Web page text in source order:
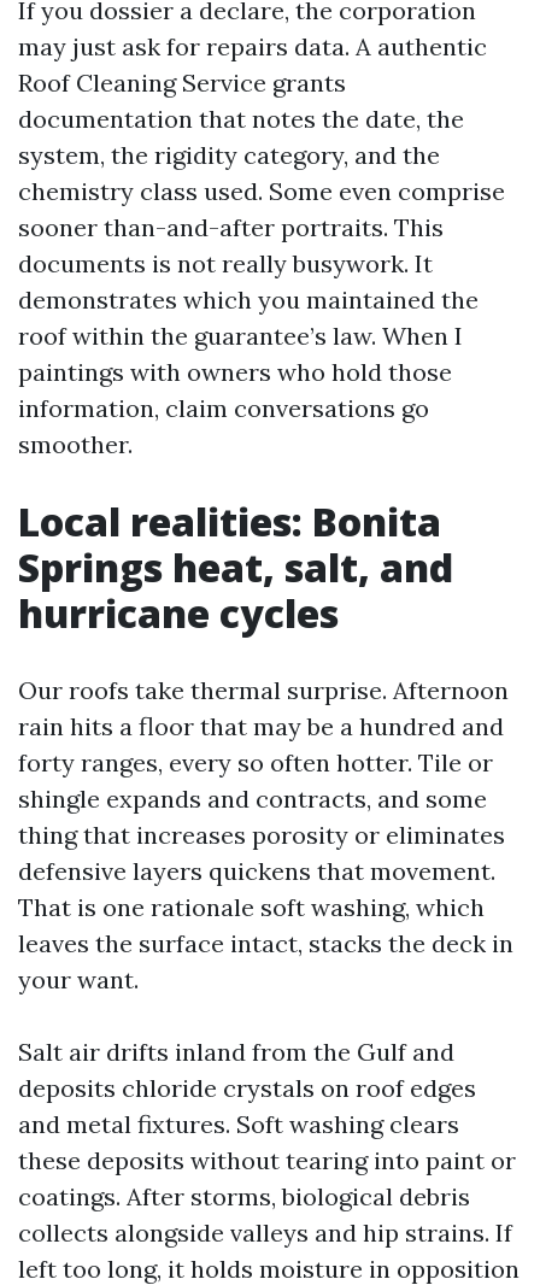
If you dossier a declare, the corporation
may just ask for repairs data. A authentic
Roof Cleaning Service grants
documentation that notes the date, the
system, the rigidity category, and the
chemistry class used. Some even comprise
sooner than-and-after portraits. This
documents is not really busywork. It
demonstrates which you maintained the
roof within the guarantee’s law. When I
paintings with owners who hold those
information, claim conversations go
smoother.
Local realities: Bonita
Springs heat, salt, and
hurricane cycles
Our roofs take thermal surprise. Afternoon
rain hits a floor that may be a hundred and
forty ranges, every so often hotter. Tile or
shingle expands and contracts, and some
thing that increases porosity or eliminates
defensive layers quickens that movement.
That is one rationale soft washing, which
leaves the surface intact, stacks the deck in
your want.
Salt air drifts inland from the Gulf and
deposits chloride crystals on roof edges
and metal fixtures. Soft washing clears
these deposits without tearing into paint or
coatings. After storms, biological debris
collects alongside valleys and hip strains. If
left too long, it holds moisture in opposition